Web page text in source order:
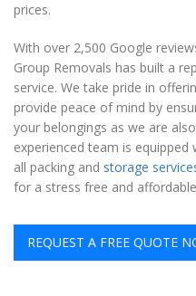
prices.
With over 2,500 Google
Group Removals has built a
service. We take pride in
provide peace of mind by
your belongings as we are
experienced team is
all packing and storage
for a stress free and
REQUEST A FREE QUOTE